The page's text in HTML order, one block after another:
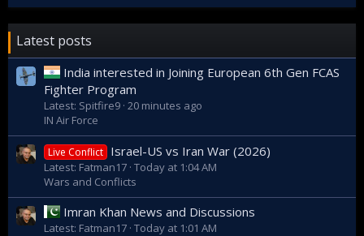
Latest posts
India interested in Joining European 6th Gen FCAS
Fighter Program
Latest: Spitfire9 20 minutes ago
IN Air Force
Live Conflict Israel-US vs Iran War (2026)
Latest: Fatman17 Today at 1:04 AM
Wars and Conflicts
Imran Khan News and Discussions
Latest: Fatman17 Today at 1:01 AM